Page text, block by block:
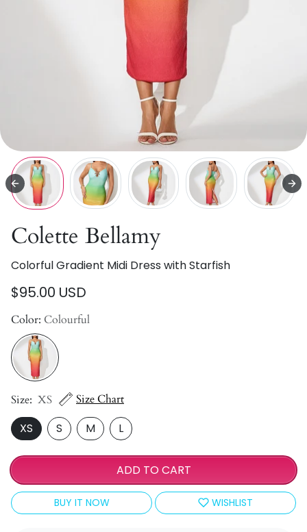
Colette Bellamy
Colorful Gradient Midi Dress with Starfish
$95.00 USD
Color: Colourful
Size: XS Size Chart
XS S M L
ADD TO CART
BUY IT NOW WISHLIST